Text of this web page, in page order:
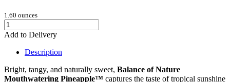
1.60 ounces
Add to Delivery
Description
Bright, tangy, and naturally sweet, Balance of Nature
Mouthwatering Pineapple™ captures the taste of tropical sunshine